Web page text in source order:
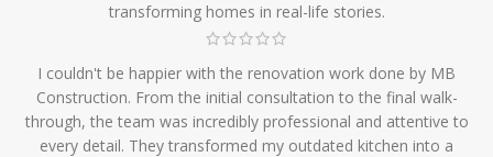
transforming homes in real-life stories.
I couldn't be happier with the renovation work done by MB
Construction. From the initial consultation to the final walk-
through, the team was incredibly professional and attentive to
every detail. They transformed my outdated kitchen into a